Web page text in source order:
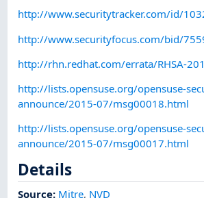
http://www.securitytracker.com/id/
http://www.securityfocus.com/bid/
http://rhn.redhat.com/errata/RHSA-
http://lists.opensuse.org/opensuse-
announce/2015-07/msg00018.html
http://lists.opensuse.org/opensuse-
announce/2015-07/msg00017.html
Details
Source: Mitre, NVD